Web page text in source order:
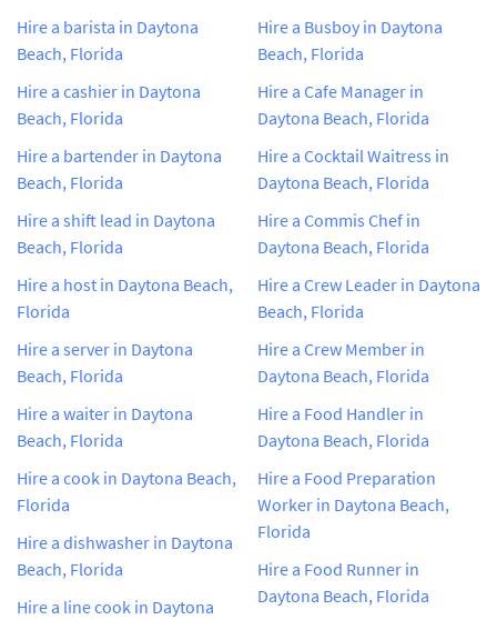
Hire a barista in Daytona
Beach, Florida
Hire a cashier in Daytona
Beach, Florida
Hire a bartender in Daytona
Beach, Florida
Hire a shift lead in Daytona
Beach, Florida
Hire a host in Daytona Beach,
Florida
Hire a server in Daytona
Beach, Florida
Hire a waiter in Daytona
Beach, Florida
Hire a cook in Daytona Beach,
Florida
Hire a dishwasher in Daytona
Beach, Florida
Hire a line cook in Daytona
Hire a Busboy in Daytona
Beach, Florida
Hire a Cafe Manager in
Daytona Beach, Florida
Hire a Cocktail Waitress in
Daytona Beach, Florida
Hire a Commis Chef in
Daytona Beach, Florida
Hire a Crew Leader in Daytona
Beach, Florida
Hire a Crew Member in
Daytona Beach, Florida
Hire a Food Handler in
Daytona Beach, Florida
Hire a Food Preparation
Worker in Daytona Beach,
Florida
Hire a Food Runner in
Daytona Beach, Florida